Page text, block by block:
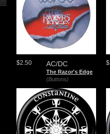
AC/DC
The Razor's Edge
(Buttons)
$2.50